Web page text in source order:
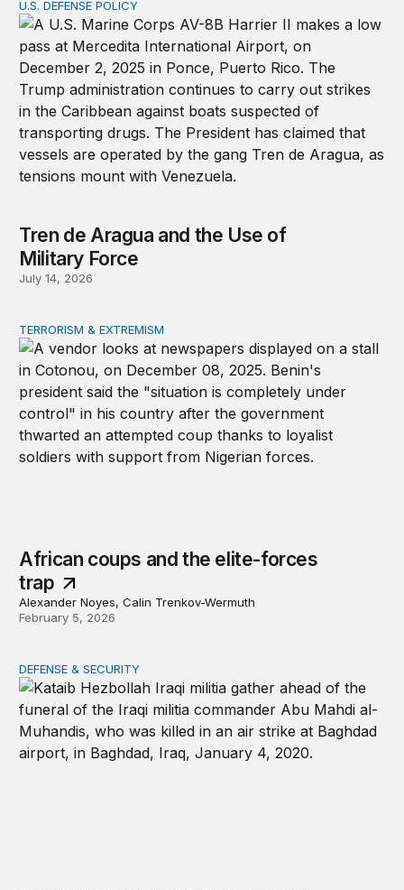
Tren de Aragua and the Use of Military Force
U.S. DEFENSE POLICY
Tren de Aragua and the Use of
Military Force
July 14, 2026
African coups and the elite-forces trap
TERRORISM & EXTREMISM
African coups and the elite-forces
trap
Alexander Noyes, Calin Trenkov-Wermuth
February 5, 2026
War in the Middle East: Iran could activate its militias in
DEFENSE & SECURITY